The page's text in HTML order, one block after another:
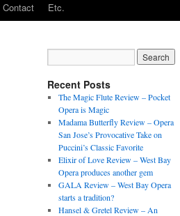
Contact Etc.
Recent Posts
The Magic Flute Review – Pocket
Opera is Magic
Madama Butterfly Review – Opera
San Jose’s Provocative Take on
Puccini’s Classic Favorite
Elixir of Love Review – West Bay
Opera produces another gem
GALA Review – West Bay Opera
starts a tradition?
Hansel & Gretel Review – An